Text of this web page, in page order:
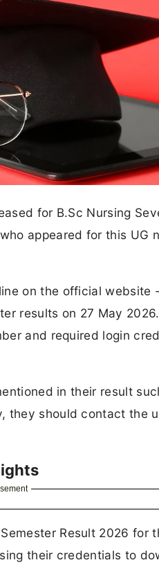
for B.Sc Nursing
appeared for this UG
on the official website
results on 27 May
and required login
in their result
they should contact the
Result 2026 for
their credentials to